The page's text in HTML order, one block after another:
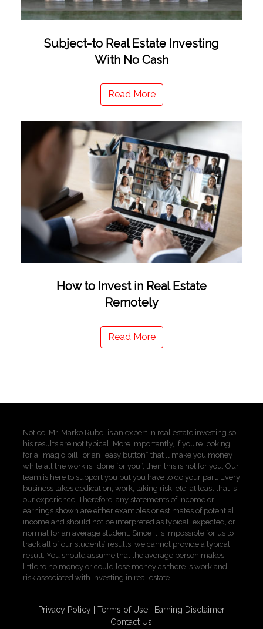
Subject-to Real Estate Investing
With No Cash
Read More
How to Invest in Real Estate
Remotely
Read More
Notice: Mr. Marko Rubel is an expert in real estate investing so
his results are not typical. More importantly, if you’re looking
for a “magic pill” or an “easy button” that’ll make you money
while all the work is “done for you”, then this is not for you. Our
team is here to support you but you have to do your part. Every
business takes dedication, work, taking risk, etc. at least that is
our experience. Therefore, any statements of income or
earnings shown are either examples or estimates of potential
income and should not be interpreted as typical, expected, or
normal for an average student. Since it is impossible for us to
track all of our students’ results, we cannot provide a typical
result. You should assume that the average person makes
little to no money or could lose money as there is work and
risk associated with investing in real estate.
Privacy Policy Terms of Use
Earning Disclaimer
Contact Us